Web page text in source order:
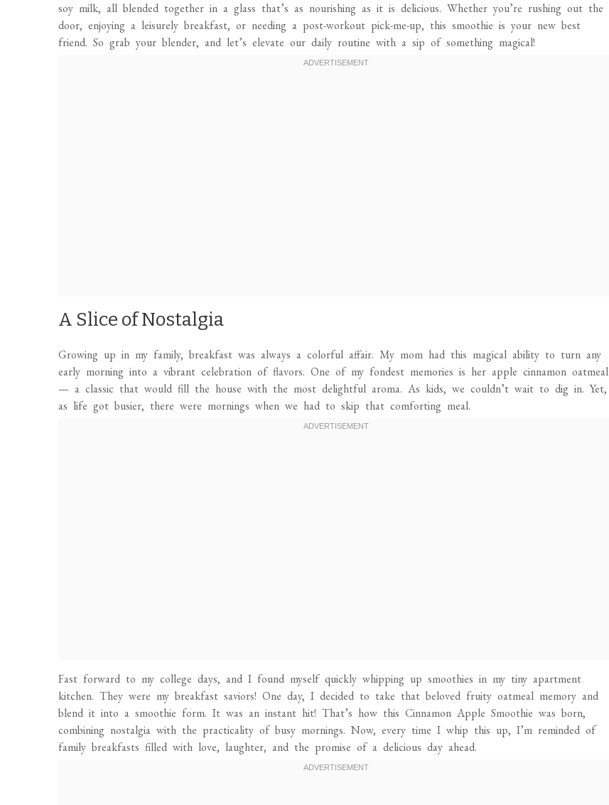
soy milk, all blended together in a glass that’s as nourishing as it is delicious. Whether you’re rushing out the
door, enjoying a leisurely breakfast, or needing a post-workout pick-me-up, this smoothie is your new best
friend. So grab your blender, and let’s elevate our daily routine with a sip of something magical!
A Slice of Nostalgia
Growing up in my family, breakfast was always a colorful affair. My mom had this magical ability to turn any
early morning into a vibrant celebration of flavors. One of my fondest memories is her apple cinnamon oatmeal
— a classic that would fill the house with the most delightful aroma. As kids, we couldn’t wait to dig in. Yet,
as life got busier, there were mornings when we had to skip that comforting meal.
Fast forward to my college days, and I found myself quickly whipping up smoothies in my tiny apartment
kitchen. They were my breakfast saviors! One day, I decided to take that beloved fruity oatmeal memory and
blend it into a smoothie form. It was an instant hit! That’s how this Cinnamon Apple Smoothie was born,
combining nostalgia with the practicality of busy mornings. Now, every time I whip this up, I’m reminded of
family breakfasts filled with love, laughter, and the promise of a delicious day ahead.